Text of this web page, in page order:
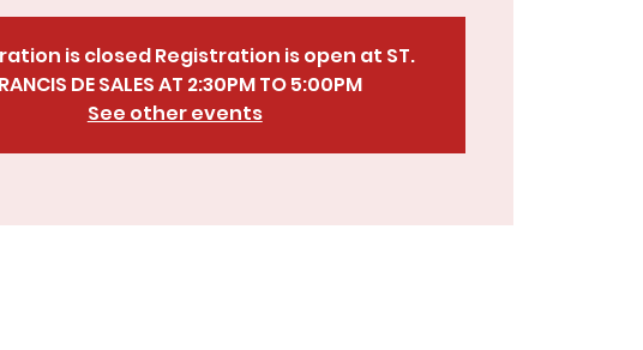
is closed Registration is open at ST.
DE SALES AT 2:30PM TO 5:00PM
See other events